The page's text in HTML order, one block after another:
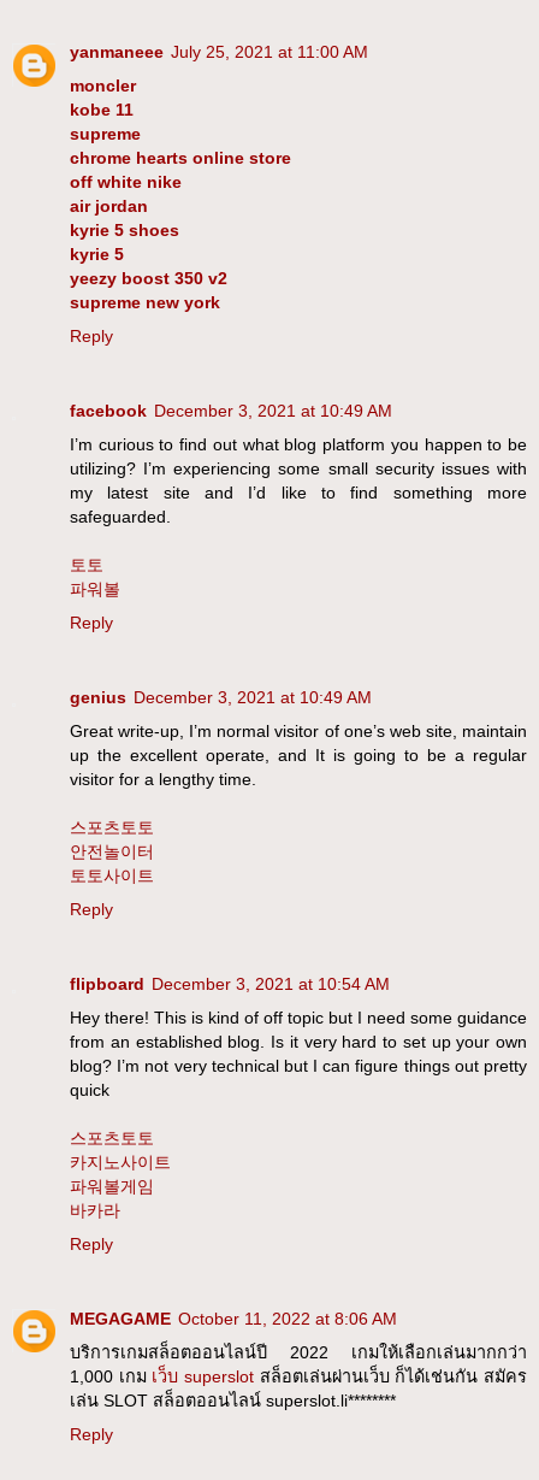
yanmaneee July 25, 2021 at 11:00 AM
moncler
kobe 11
supreme
chrome hearts online store
off white nike
air jordan
kyrie 5 shoes
kyrie 5
yeezy boost 350 v2
supreme new york
Reply
facebook December 3, 2021 at 10:49 AM
I’m curious to find out what blog platform you happen to be
utilizing? I’m experiencing some small security issues with
my latest site and I’d like to find something more
safeguarded.
토토
파워볼
Reply
genius December 3, 2021 at 10:49 AM
Great write-up, I’m normal visitor of one’s web site, maintain
up the excellent operate, and It is going to be a regular
visitor for a lengthy time.
스포츠토토
안전놀이터
토토사이트
Reply
flipboard December 3, 2021 at 10:54 AM
Hey there! This is kind of off topic but I need some guidance
from an established blog. Is it very hard to set up your own
blog? I’m not very technical but I can figure things out pretty
quick
스포츠토토
카지노사이트
파워볼게임
바카라
Reply
MEGAGAME October 11, 2022 at 8:06 AM
บริการเกมสล็อตออนไลน์ปี 2022 เกมให้เลือกเล่นมากกว่า
1,000 เกม เว็บ superslot สล็อตเล่นผ่านเว็บ ก็ได้เช่นกัน สมัคร
เล่น SLOT สล็อตออนไลน์ superslot.li********
Reply